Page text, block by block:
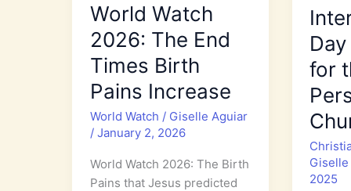
World Watch
2026: The End
Times Birth
Pains Increase
World Watch / Giselle Aguiar
/ January 2, 2026
World Watch 2026: The Birth
Pains that Jesus predicted
for
2025